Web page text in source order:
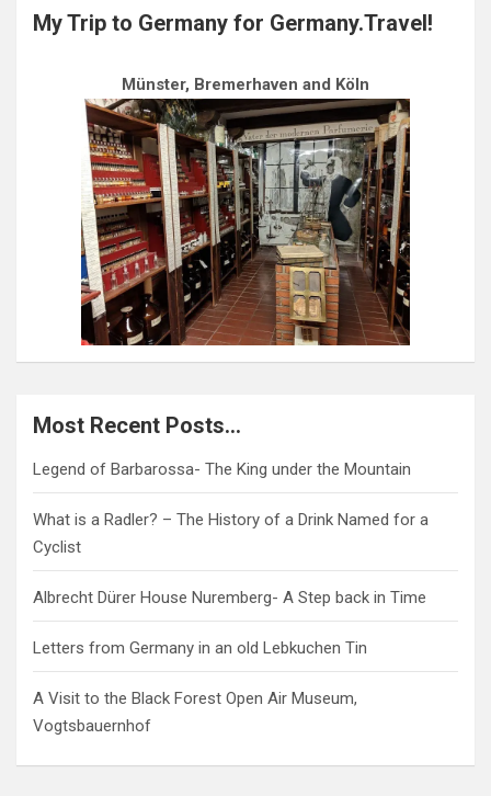
My Trip to Germany for Germany.Travel!
Münster, Bremerhaven and Köln
Most Recent Posts…
Legend of Barbarossa- The King under the Mountain
What is a Radler? – The History of a Drink Named for a
Cyclist
Albrecht Dürer House Nuremberg- A Step back in Time
Letters from Germany in an old Lebkuchen Tin
A Visit to the Black Forest Open Air Museum,
Vogtsbauernhof